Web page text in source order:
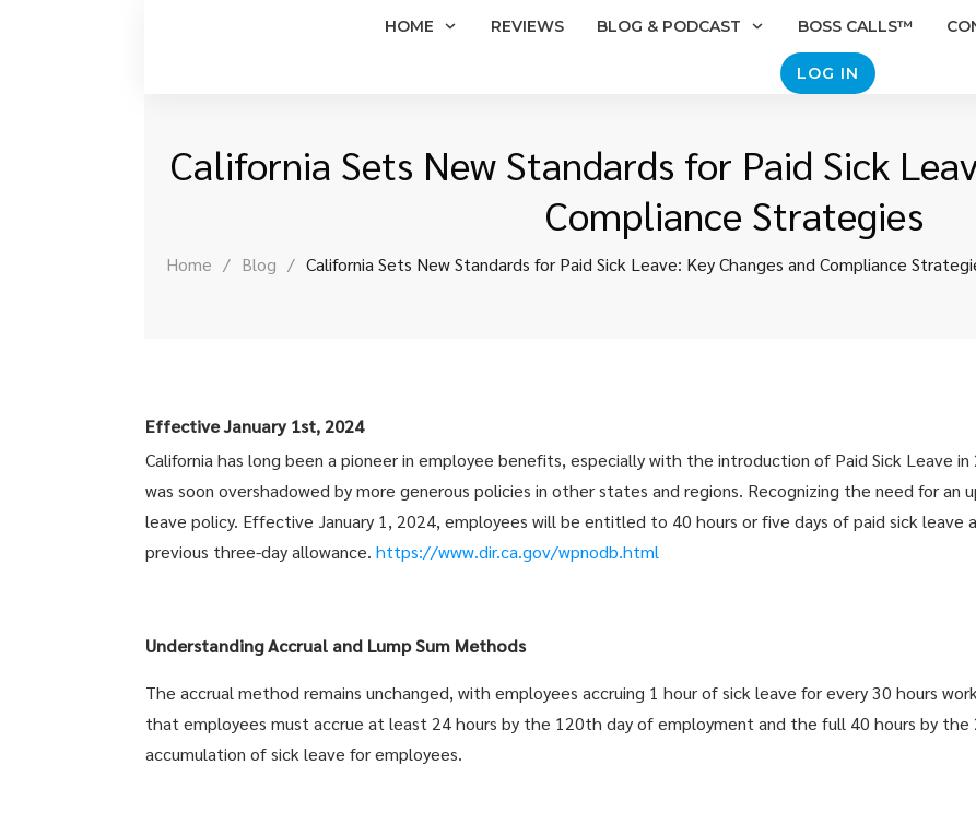
HOME REVIEWS BLOG & PODCAST BOSS CALLS™
LOG IN
California Sets New Standards for Paid Sick
Compliance Strategies
Home / Blog / California Sets New Standards for Paid Sick Leave: Key Changes and Compliance
Effective January 1st, 2024
California has long been a pioneer in employee benefits, especially with the introduction of Paid Sick Leave
was soon overshadowed by more generous policies in other states and regions. Recognizing the need for an
leave policy. Effective January 1, 2024, employees will be entitled to 40 hours or five days of paid sick leave
previous three-day allowance. https://www.dir.ca.gov/wpnodb.html
Understanding Accrual and Lump Sum Methods
The accrual method remains unchanged, with employees accruing 1 hour of sick leave for every 30 hours
that employees must accrue at least 24 hours by the 120th day of employment and the full 40 hours by the
accumulation of sick leave for employees.